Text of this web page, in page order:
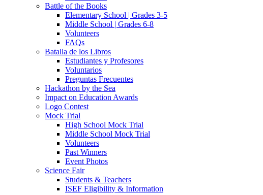
Battle of the Books
Elementary School | Grades 3-5
Middle School | Grades 6-8
Volunteers
FAQs
Batalla de los Libros
Estudiantes y Profesores
Voluntarios
Preguntas Frecuentes
Hackathon by the Sea
Impact on Education Awards
Logo Contest
Mock Trial
High School Mock Trial
Middle School Mock Trial
Volunteers
Past Winners
Event Photos
Science Fair
Students & Teachers
ISEF Eligibility & Information